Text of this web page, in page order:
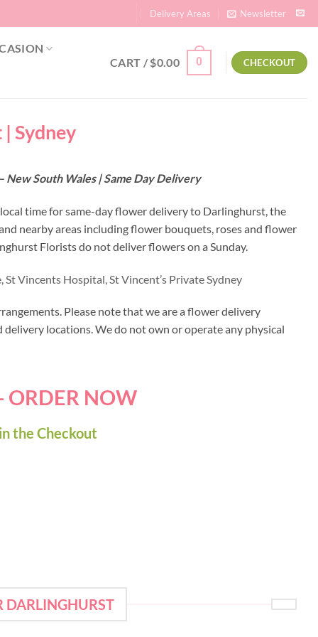
Delivery Areas Newsletter
CART /$0.00 0 CHECKOUT
Sydney
South Wales | Same Day Delivery
time for same-day flower delivery to Darlinghurst, the
nearby areas including flower bouquets, roses and flower
Florists do not deliver flowers on a Sunday.
St Vincents Hospital, St Vincent’s Private Sydney
Please note that we are a flower delivery
locations. We do not own or operate any physical
ORDER NOW
the Checkout
DARLINGHURST